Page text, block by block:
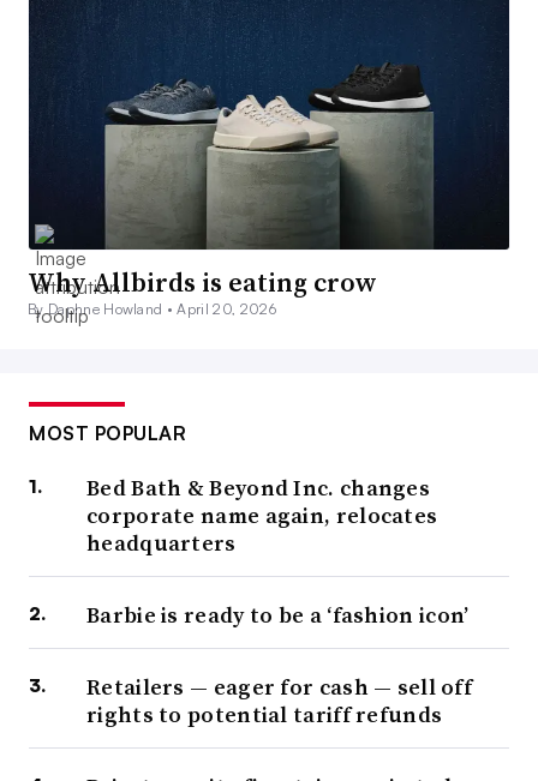
Why Allbirds is eating crow
By Daphne Howland •April 20, 2026
MOST POPULAR
Bed Bath & Beyond Inc. changes
corporate name again, relocates
headquarters
Barbie is ready to be a ‘fashion icon’
Retailers — eager for cash — sell off
rights to potential tariff refunds